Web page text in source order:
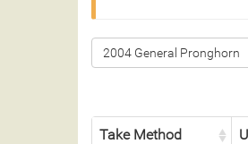
2004 General Pronghorn
Take Method